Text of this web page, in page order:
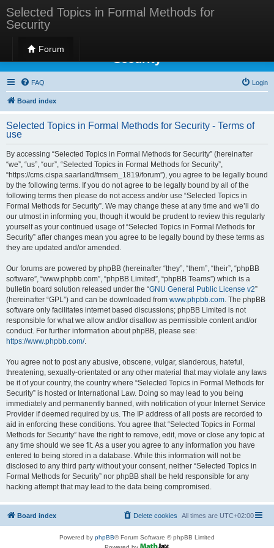
Selected Topics in Formal Methods for
Security
Forum
Selected Topics in Formal Methods for
Security
FAQ Login
Board index
Selected Topics in Formal Methods for Security - Terms of
use
By accessing “Selected Topics in Formal Methods for Security” (hereinafter
“we”, “us”, “our”, “Selected Topics in Formal Methods for Security”,
“https://cms.cispa.saarland/fmsem_1819/forum”), you agree to be legally bound
by the following terms. If you do not agree to be legally bound by all of the
following terms then please do not access and/or use “Selected Topics in
Formal Methods for Security”. We may change these at any time and we’ll do
our utmost in informing you, though it would be prudent to review this regularly
yourself as your continued usage of “Selected Topics in Formal Methods for
Security” after changes mean you agree to be legally bound by these terms as
they are updated and/or amended.
Our forums are powered by phpBB (hereinafter “they”, “them”, “their”, “phpBB
software”, “www.phpbb.com”, “phpBB Limited”, “phpBB Teams”) which is a
bulletin board solution released under the “GNU General Public License v2”
(hereinafter “GPL”) and can be downloaded from www.phpbb.com. The phpBB
software only facilitates internet based discussions; phpBB Limited is not
responsible for what we allow and/or disallow as permissible content and/or
conduct. For further information about phpBB, please see:
https://www.phpbb.com/.
You agree not to post any abusive, obscene, vulgar, slanderous, hateful,
threatening, sexually-orientated or any other material that may violate any laws
be it of your country, the country where “Selected Topics in Formal Methods for
Security” is hosted or International Law. Doing so may lead to you being
immediately and permanently banned, with notification of your Internet Service
Provider if deemed required by us. The IP address of all posts are recorded to
aid in enforcing these conditions. You agree that “Selected Topics in Formal
Methods for Security” have the right to remove, edit, move or close any topic at
any time should we see fit. As a user you agree to any information you have
entered to being stored in a database. While this information will not be
disclosed to any third party without your consent, neither “Selected Topics in
Formal Methods for Security” nor phpBB shall be held responsible for any
hacking attempt that may lead to the data being compromised.
Board index All times are UTC+02:00
Delete cookies
Powered by phpBB® Forum Software © phpBB Limited